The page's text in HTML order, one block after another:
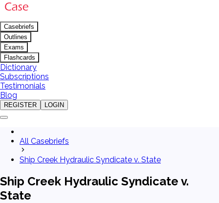
Casebriefs
Outlines
Exams
Flashcards
Dictionary
Subscriptions
Testimonials
Blog
REGISTER LOGIN
All Casebriefs
Ship Creek Hydraulic Syndicate v. State
Ship Creek Hydraulic Syndicate v.
State